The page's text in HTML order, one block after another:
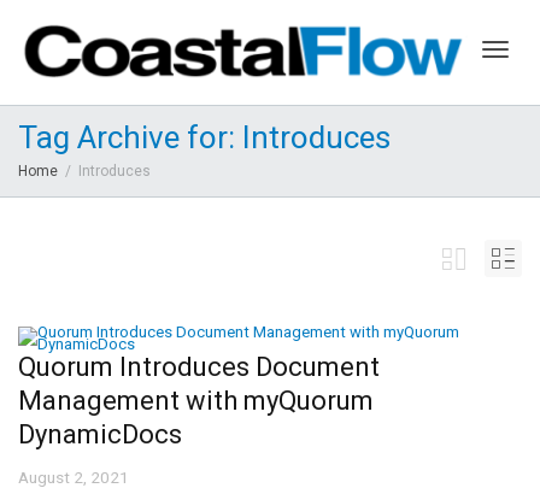
Tag Archive for: Introduces
Home Introduces
Quorum Introduces Document
Management with myQuorum
DynamicDocs
August 2, 2021